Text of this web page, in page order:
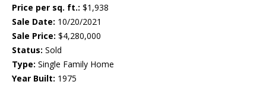
Price per sq. ft.: $1,938
Sale Date: 10/20/2021
Sale Price: $4,280,000
Status: Sold
Type: Single Family Home
Year Built: 1975